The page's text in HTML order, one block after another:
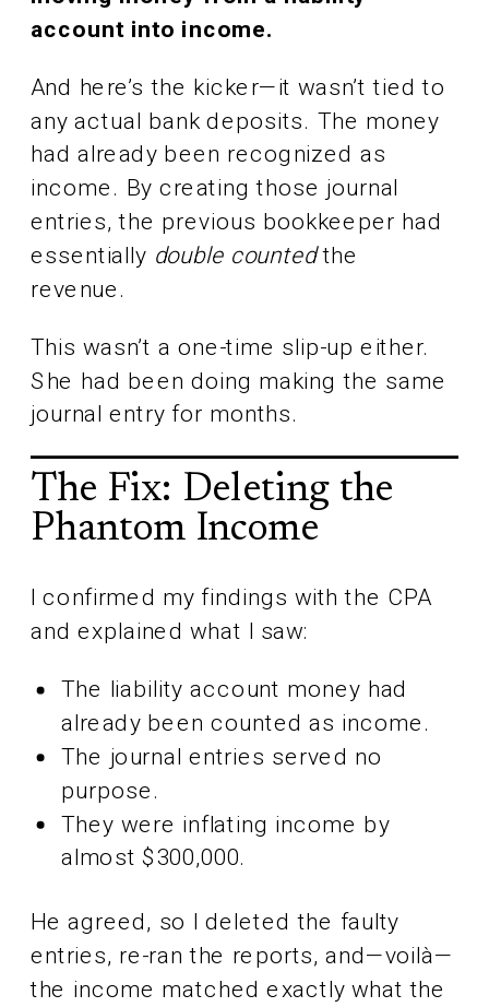
account into income.
And here’s the kicker—it wasn’t tied to
any actual bank deposits. The money
had already been recognized as
income. By creating those journal
entries, the previous bookkeeper had
essentially double countedthe
revenue.
This wasn’t a one-time slip-up either.
She had been doing making the same
journal entry for months.
The Fix: Deleting the
Phantom Income
I confirmed my findings with the CPA
and explained what I saw:
The liability account money had
already been counted as income.
The journal entries served no
purpose.
They were inflating income by
almost $300,000.
He agreed, so I deleted the faulty
entries, re-ran the reports, and—voilà—
the income matched exactly what the